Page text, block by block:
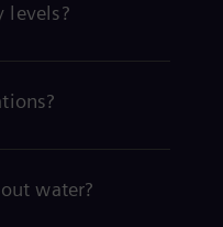
levels?
water?